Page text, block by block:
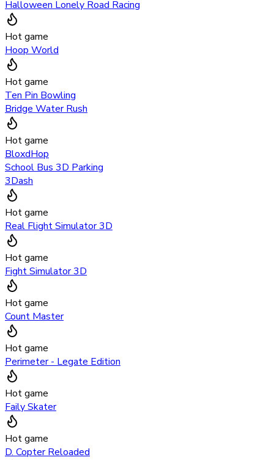
Halloween Lonely Road Racing
Hot game
Hoop World
Hot game
Ten Pin Bowling
Bridge Water Rush
Hot game
BloxdHop
School Bus 3D Parking
3Dash
Hot game
Real Flight Simulator 3D
Hot game
Fight Simulator 3D
Hot game
Count Master
Hot game
Perimeter - Legate Edition
Hot game
Faily Skater
Hot game
D. Copter Reloaded